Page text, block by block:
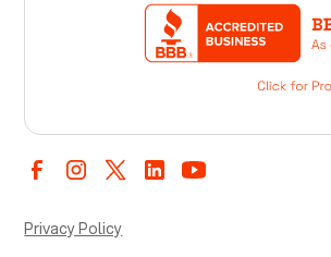
Privacy Policy